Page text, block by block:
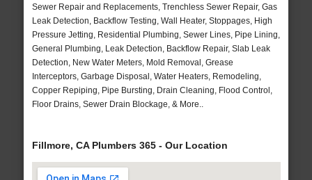
Sewer Repair and Replacements, Trenchless Sewer Repair, Gas
Leak Detection, Backflow Testing, Wall Heater, Stoppages, High
Pressure Jetting, Residential Plumbing, Sewer Lines, Pipe Lining,
General Plumbing, Leak Detection, Backflow Repair, Slab Leak
Detection, New Water Meters, Mold Removal, Grease
Interceptors, Garbage Disposal, Water Heaters, Remodeling,
Copper Repiping, Pipe Bursting, Drain Cleaning, Flood Control,
Floor Drains, Sewer Drain Blockage, & More..
Fillmore, CA Plumbers 365 - Our Location